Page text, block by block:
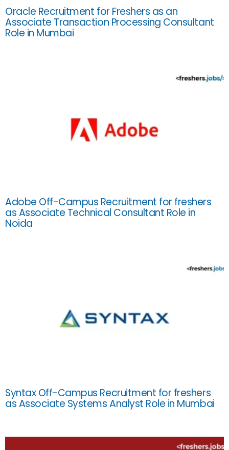
Oracle Recruitment for Freshers as an
Associate Transaction Processing Consultant
Role in Mumbai
Adobe Off-Campus Recruitment for freshers
as Associate Technical Consultant Role in
Noida
Syntax Off-Campus Recruitment for freshers
as Associate Systems Analyst Role in Mumbai